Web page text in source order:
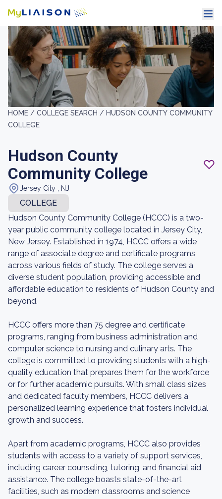
HOME / COLLEGE SEARCH / HUDSON COUNTY COMMUNITY
COLLEGE
Hudson County
Community College
Jersey City , NJ
COLLEGE
Hudson County Community College (HCCC) is a two-
year public community college located in Jersey City,
New Jersey. Established in 1974, HCCC offers a wide
range of associate degree and certificate programs
across various fields of study. The college serves a
diverse student population, providing accessible and
affordable education to residents of Hudson County and
beyond.
HCCC offers more than 75 degree and certificate
programs, ranging from business administration and
computer science to nursing and culinary arts. The
college is committed to providing students with a high-
quality education that prepares them for the workforce
or for further academic pursuits. With small class sizes
and dedicated faculty members, HCCC delivers a
personalized learning experience that fosters individual
growth and success.
Apart from academic programs, HCCC also provides
students with access to a variety of support services,
including career counseling, tutoring, and financial aid
assistance. The college boasts state-of-the-art
facilities, such as modern classrooms and science